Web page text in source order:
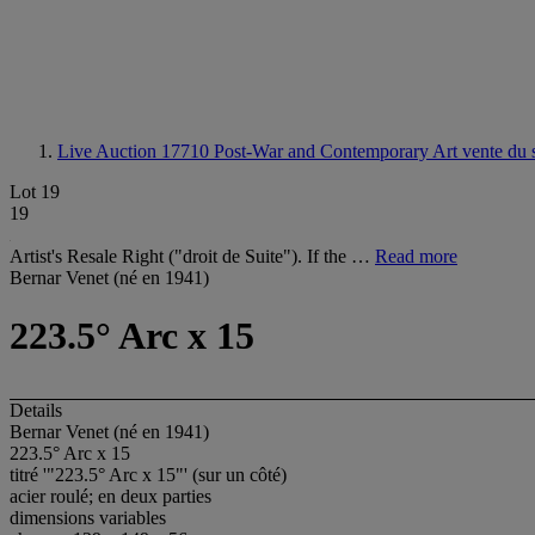
Live Auction 17710 Post-War and Contemporary Art vente du
Lot 19
19
Artist's Resale Right ("droit de Suite"). If the … Read more
Bernar Venet (né en 1941)
223.5° Arc x 15
Details
Bernar Venet (né en 1941)
223.5° Arc x 15
titré '"223.5° Arc x 15"' (sur un côté)
acier roulé; en deux parties
dimensions variables